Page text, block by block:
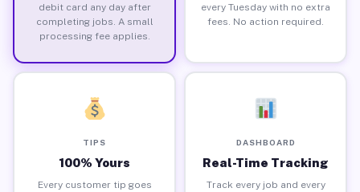
debit card any day after
completing jobs. A small
processing fee applies.
every Tuesday with no extra
fees. No action required.
TIPS
100% Yours
Every customer tip goes
DASHBOARD
Real-Time Tracking
Track every job and every